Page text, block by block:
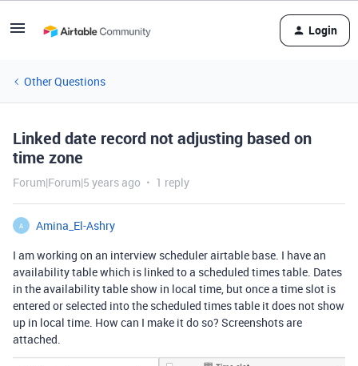
Login
Other Questions
Linked date record not adjusting based on
time zone
Forum|Forum|5 years ago 1 reply
A
Amina_El-Ashry
I am working on an interview scheduler airtable base. I have an
availability table which is linked to a scheduled times table. Dates
in the availability table show in local time, but once a time slot is
entered or selected into the scheduled times table it does not show
up in local time. How can I make it do so? Screenshots are
attached.